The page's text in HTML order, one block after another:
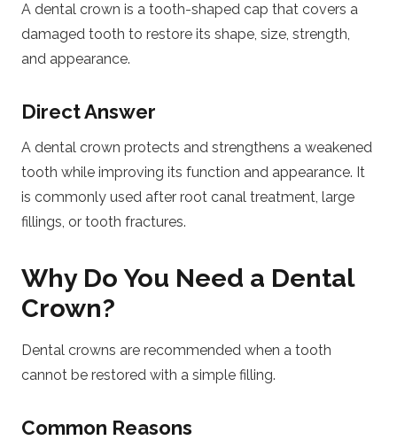
A dental crown is a tooth-shaped cap that covers a
damaged tooth to restore its shape, size, strength,
and appearance.
Direct Answer
A dental crown protects and strengthens a weakened
tooth while improving its function and appearance. It
is commonly used after root canal treatment, large
fillings, or tooth fractures.
Why Do You Need a Dental
Crown?
Dental crowns are recommended when a tooth
cannot be restored with a simple filling.
Common Reasons